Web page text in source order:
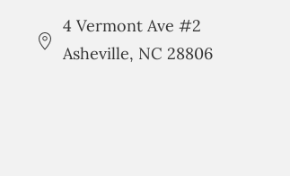
4 Vermont Ave #2
Asheville, NC 28806